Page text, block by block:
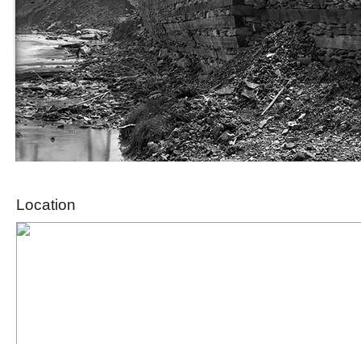
Location